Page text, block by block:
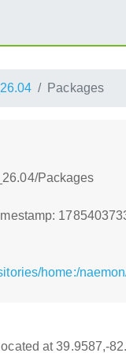
Packages
Packages
home:/
at 39.9587,-